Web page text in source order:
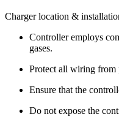
Charger location &
Controller employs
gases.
Protect all wiring from
Ensure that the
Do not expose the